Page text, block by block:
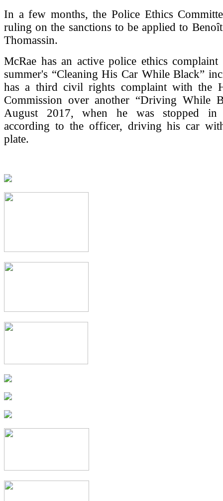
In a few months, the Police Ethics
ruling on the sanctions to be applied to
Thomassin.
McRae has an active police ethics complaint
summer's “Cleaning His Car While Black”
has a third civil rights complaint with the
Commission over another “Driving While
August 2017, when he was stopped in
according to the officer, driving his car
plate.